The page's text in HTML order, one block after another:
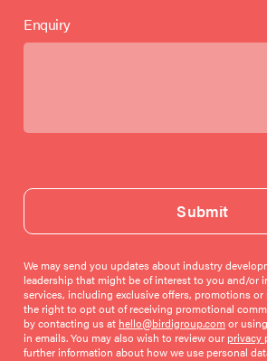
Enquiry
Submit
We may send you updates about industry
leadership that might be of interest to you and/or
services, including exclusive offers, promotions or
the right to opt out of receiving promotional
by contacting us at hello@birdigroup.comor
in emails. You may also wish to review our privacy
further information about how we use personal